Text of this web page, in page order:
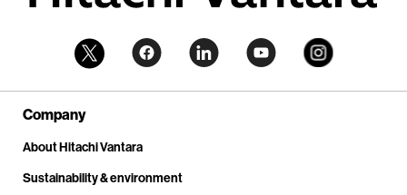
Company
About Hitachi Vantara
Sustainability & environment